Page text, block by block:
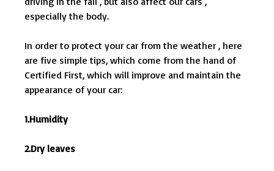
especially the body.
In order to protect your car from the weather , here
are five simple tips, which come from the hand of
Certified First, which will improve and maintain the
appearance of your car:
1.Humidity
2.Dry leaves